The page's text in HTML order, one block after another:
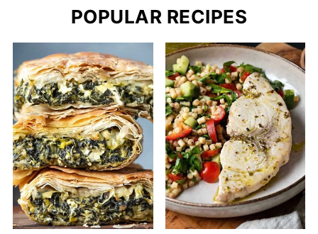
POPULAR RECIPES